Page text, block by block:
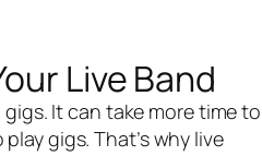
Live Band
It can take more time to
gigs. That’s why live